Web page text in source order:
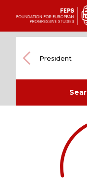
content
President